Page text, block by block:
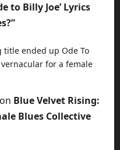
to Billy Joe’ Lyrics
title ended up Ode To
vernacular for a female
on Blue Velvet Rising:
Blues Collective